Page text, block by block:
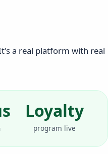
a real platform with real
Loyalty
program live